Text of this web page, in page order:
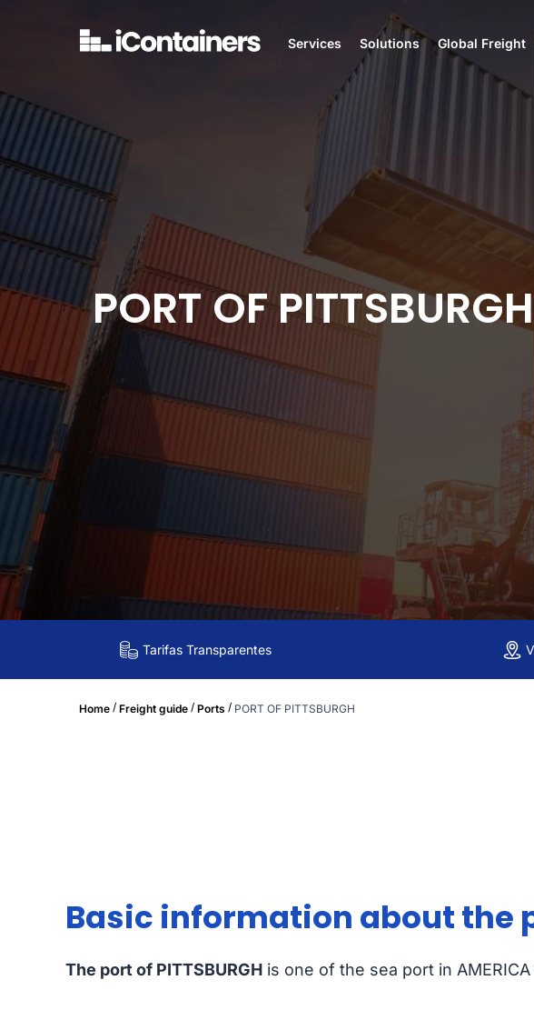
Services Solutions Global Freight
PORT OF PITTSBURGH
Tarifas Transparentes
Home / Freight guide / Ports / PORT OF PITTSBURGH
Basic information about the
The port of PITTSBURGH is one of the sea port in